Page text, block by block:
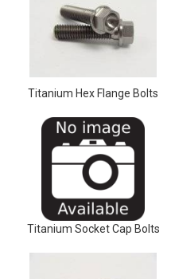
Titanium Hex Flange Bolts
Titanium Socket Cap Bolts